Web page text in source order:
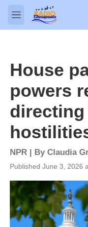
Skip to main content
M
e
House
powers
directing
NPR | By Claudia
Published June 3, 2026